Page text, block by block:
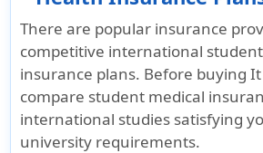
lowest
maximum
benefits .
Good PPO
network.
J1) has
current
There are popular insurance
competitive international
insurance plans. Before buying
compare student medical
international studies satisfying
university requirements.